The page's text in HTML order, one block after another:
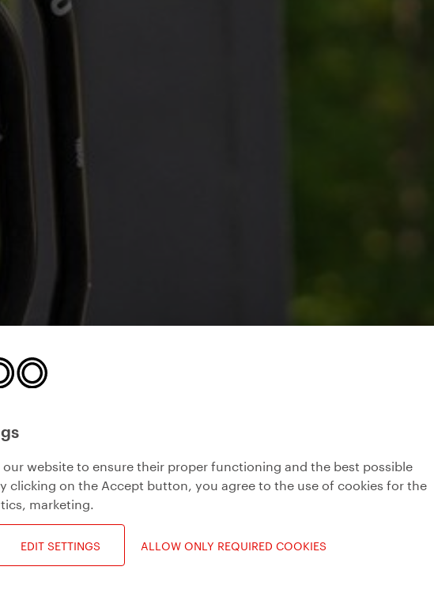
our website to ensure their proper functioning and the best possible
clicking on the Accept button, you agree to the use of cookies for the
marketing
EDIT SETTINGS ALLOW ONLY REQUIRED COOKIES